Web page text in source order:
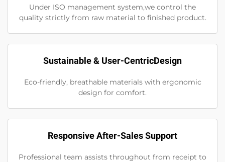
Under ISO management system,we control the
quality strictly from raw material to finished product.
Sustainable & User-CentricDesign
Eco-friendly, breathable materials with ergonomic
design for comfort.
Responsive After-Sales Support
Professional team assists throughout from receipt to